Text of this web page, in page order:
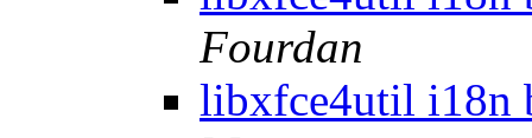
Fourdan
libxfce4util i18n